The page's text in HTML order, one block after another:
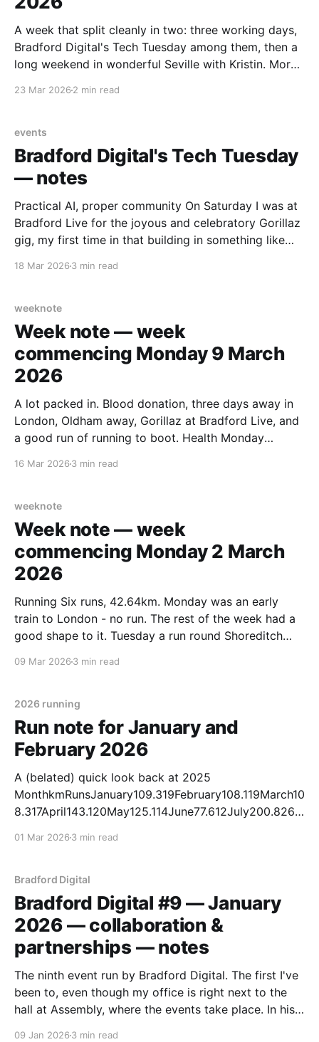
A week that split cleanly in two: three working days,
Bradford Digital's Tech Tuesday among them, then a
long weekend in wonderful Seville with Kristin. More
23 Mar 2026 2 min read
events
Bradford Digital's Tech Tuesday
— notes
Practical AI, proper community On Saturday I was at
Bradford Live for the joyous and celebratory Gorillaz
gig, my first time in that building in something like
18 Mar 2026 3 min read
weeknote
Week note — week
commencing Monday 9 March
2026
A lot packed in. Blood donation, three days away in
London, Oldham away, Gorillaz at Bradford Live, and
a good run of running to boot. Health Monday
16 Mar 2026 3 min read
weeknote
Week note — week
commencing Monday 2 March
2026
Running Six runs, 42.64km. Monday was an early
train to London - no run. The rest of the week had a
good shape to it. Tuesday a run round Shoreditch
09 Mar 2026 3 min read
2026 running
Run note for January and
February 2026
A (belated) quick look back at 2025
MonthkmRunsJanuary109.319February108.119March10
8.317April143.120May125.114June77.612July200.826A
Exceeded the 1,200 km target for the year by 411.5
km.
01 Mar 2026 3 min read
Bradford Digital
Bradford Digital #9 — January
2026 — collaboration &
partnerships — notes
The ninth event run by Bradford Digital. The first I've
been to, even though my office is right next to the
hall at Assembly, where the events take place. In his
09 Jan 2026 3 min read